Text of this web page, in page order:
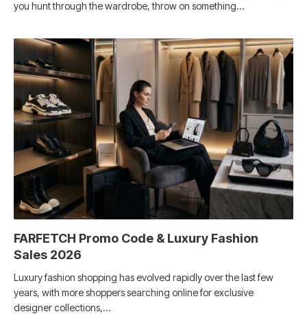
you hunt through the wardrobe, throw on something…
FARFETCH Promo Code & Luxury Fashion
Sales 2026
Luxury fashion shopping has evolved rapidly over the last few
years, with more shoppers searching online for exclusive
designer collections,…